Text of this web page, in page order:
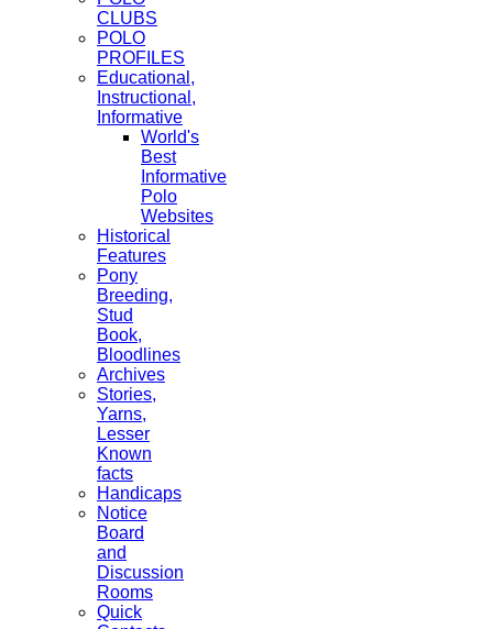
CLUBS
POLO
PROFILES
Educational,
Instructional,
Informative
World's
Best
Informative
Polo
Websites
Historical
Features
Pony
Breeding,
Stud
Book,
Bloodlines
Archives
Stories,
Yarns,
Lesser
Known
facts
Handicaps
Notice
Board
and
Discussion
Rooms
Quick